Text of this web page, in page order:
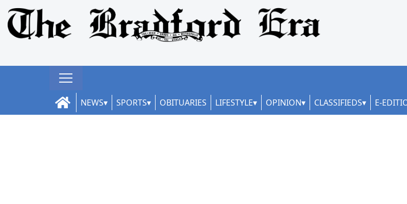
NEWS SPORTS OBITUARIES LIFESTYLE OPINION CLASSIFIEDS E-